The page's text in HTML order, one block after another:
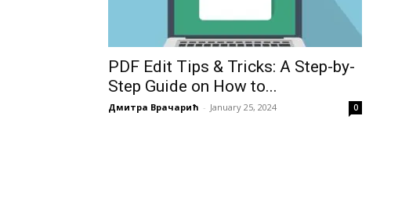
PDF Edit Tips & Tricks: A Step-by-
Step Guide on How to...
Дмитра Врачарић - January 25, 2024 0